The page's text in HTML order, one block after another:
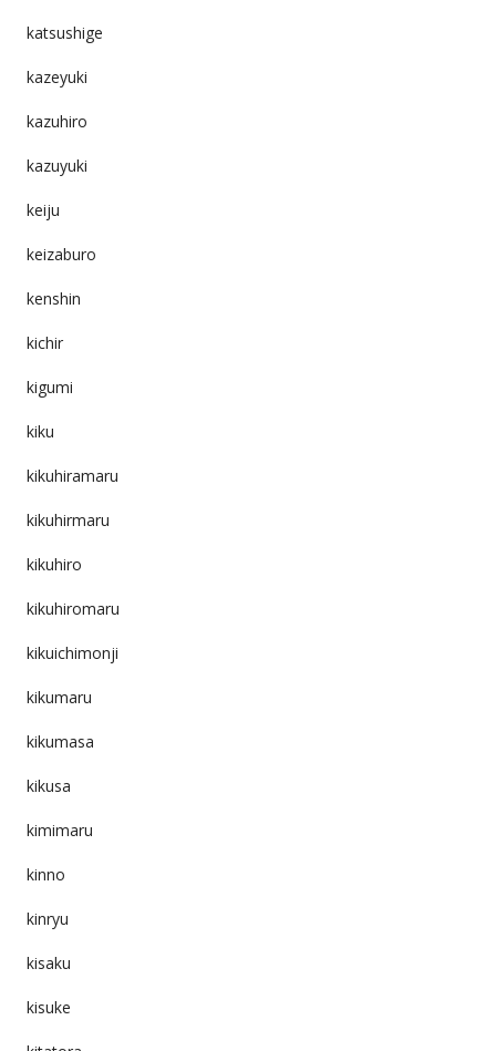
katsushige
kazeyuki
kazuhiro
kazuyuki
keiju
keizaburo
kenshin
kichir
kigumi
kiku
kikuhiramaru
kikuhirmaru
kikuhiro
kikuhiromaru
kikuichimonji
kikumaru
kikumasa
kikusa
kimimaru
kinno
kinryu
kisaku
kisuke